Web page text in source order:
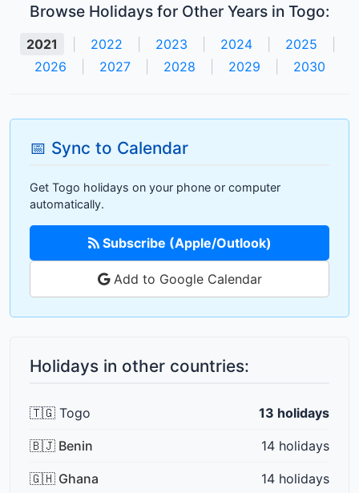
Browse Holidays for Other Years in Togo:
2021 2022 2023 2024 2025
2026
2027 2028 2029 2030
📅 Sync to Calendar
Get Togo holidays on your phone or computer
automatically.
Subscribe (Apple/Outlook)
Add to Google Calendar
Holidays in other countries:
🇹🇬 Togo 13 holidays
🇧🇯 Benin 14 holidays
🇬🇭 Ghana 14 holidays